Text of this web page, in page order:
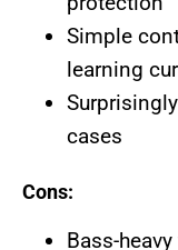
Simple
learning
cases
Cons:
Bass-